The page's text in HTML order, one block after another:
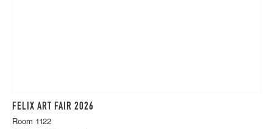
FELIX ART FAIR 2026
Room 1122